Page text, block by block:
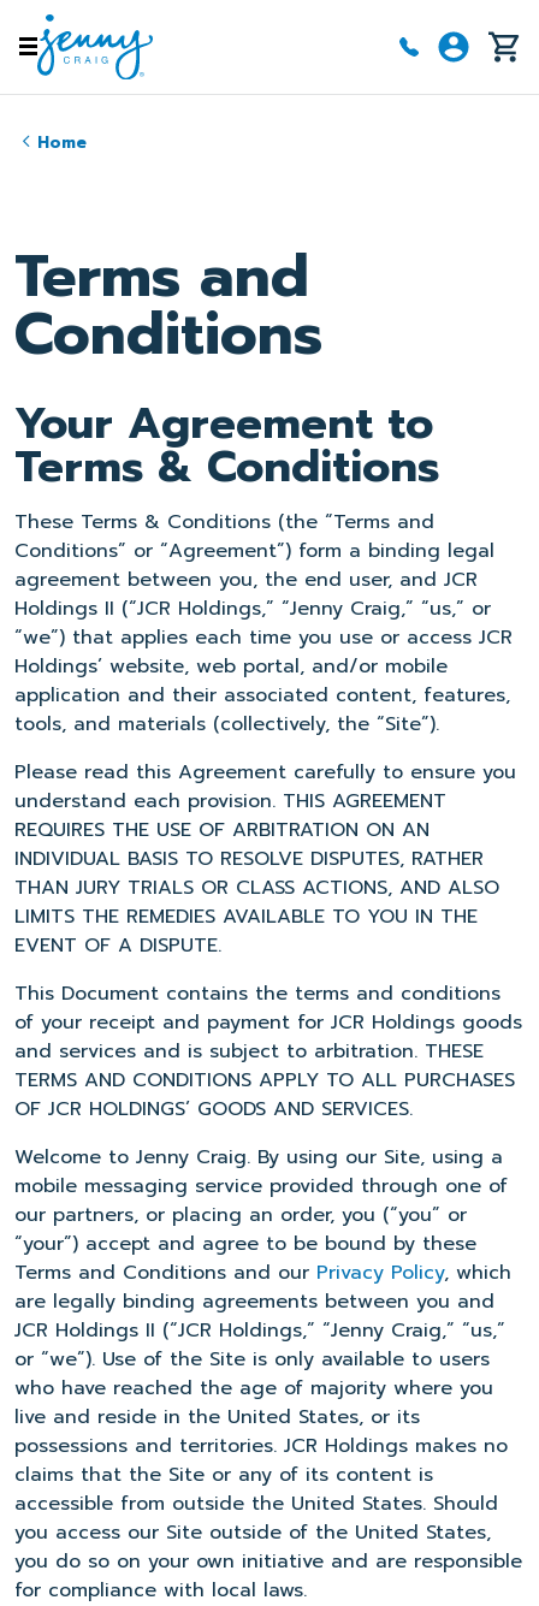
Skip to main content
Home
Terms and
Conditions
Your Agreement to
Terms & Conditions
These Terms & Conditions (the “Terms and
Conditions” or “Agreement”) form a binding legal
agreement between you, the end user, and JCR
Holdings II (“JCR Holdings,” “Jenny Craig,” “us,” or
“we”) that applies each time you use or access JCR
Holdings’ website, web portal, and/or mobile
application and their associated content, features,
tools, and materials (collectively, the “Site”).
Please read this Agreement carefully to ensure you
understand each provision. THIS AGREEMENT
REQUIRES THE USE OF ARBITRATION ON AN
INDIVIDUAL BASIS TO RESOLVE DISPUTES, RATHER
THAN JURY TRIALS OR CLASS ACTIONS, AND ALSO
LIMITS THE REMEDIES AVAILABLE TO YOU IN THE
EVENT OF A DISPUTE.
This Document contains the terms and conditions
of your receipt and payment for JCR Holdings goods
and services and is subject to arbitration. THESE
TERMS AND CONDITIONS APPLY TO ALL PURCHASES
OF JCR HOLDINGS’ GOODS AND SERVICES.
Welcome to Jenny Craig. By using our Site, using a
mobile messaging service provided through one of
our partners, or placing an order, you (“you” or
“your”) accept and agree to be bound by these
Terms and Conditions and our Privacy Policy, which
are legally binding agreements between you and
JCR Holdings II (“JCR Holdings,” “Jenny Craig,” “us,”
or “we”). Use of the Site is only available to users
who have reached the age of majority where you
live and reside in the United States, or its
possessions and territories. JCR Holdings makes no
claims that the Site or any of its content is
accessible from outside the United States. Should
you access our Site outside of the United States,
you do so on your own initiative and are responsible
for compliance with local laws.